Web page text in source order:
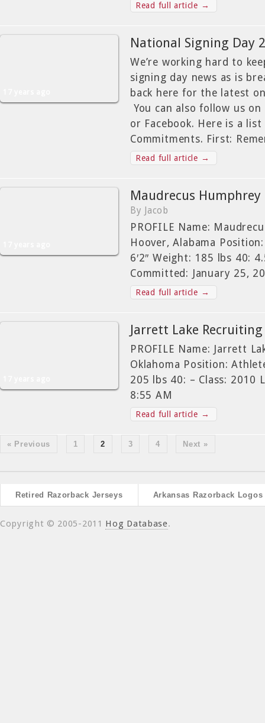
Read full article →
National Signing Day
We’re working hard to
signing day news as is
back here for the latest
You can also follow us
or Facebook. Here is a
Commitments. First:
Read full article →
Maudrecus
By Jacob
PROFILE Name:
Hoover, Alabama
6′2″ Weight: 185 lbs 40:
Committed: January 25,
Read full article →
Jarrett Lake
PROFILE Name: Jarrett
Oklahoma Position:
205 lbs 40: – Class: 2010
8:55 AM
Read full article →
« Previous 1 2 3 4 Next »
Retired Razorback Jerseys Arkansas Razorback Logos
Copyright © 2005-2011 Hog Database.